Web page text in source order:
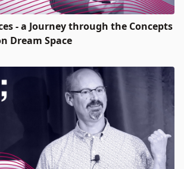
- a Journey through the Concepts
Dream Space